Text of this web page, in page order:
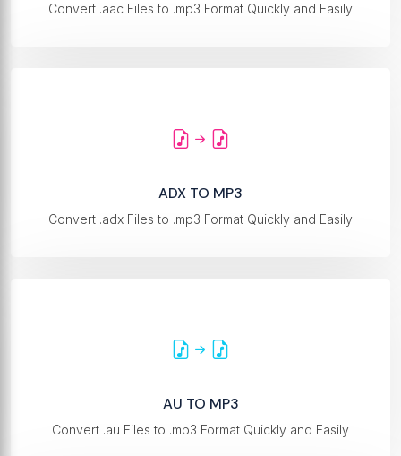
Convert .aac Files to .mp3 Format Quickly and Easily
ADX TO MP3
Convert .adx Files to .mp3 Format Quickly and Easily
AU TO MP3
Convert .au Files to .mp3 Format Quickly and Easily